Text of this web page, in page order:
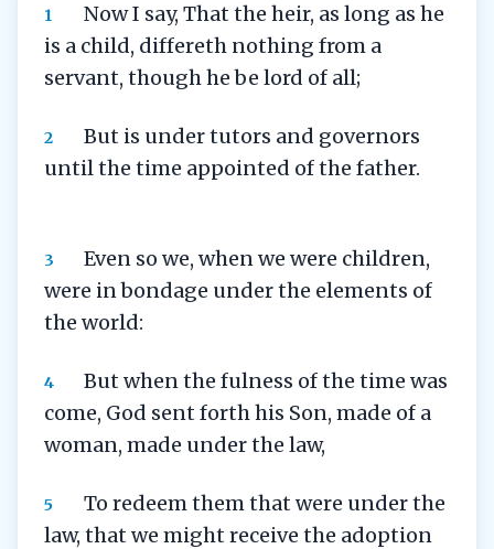
1
Now I say, That the heir, as long as he
is a child, differeth nothing from a
servant, though he be lord of all;
2
But is under tutors and governors
until the time appointed of the father.
3
Even so we, when we were children,
were in bondage under the elements of
the world:
4
But when the fulness of the time was
come, God sent forth his Son, made of a
woman, made under the law,
5
To redeem them that were under the
law, that we might receive the adoption